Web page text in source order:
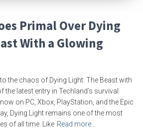
Primal Over Dying
With a Glowing
the chaos of Dying Light: The Beast with
latest entry in Techland’s survival
on PC, Xbox, PlayStation, and the Epic
Dying Light remains one of the most
of all time. Like Read more…